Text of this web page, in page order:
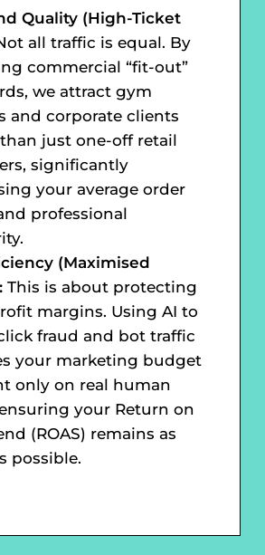
Quality (High-Ticket
all traffic is equal. By
commercial “fit-out”
we attract gym
and corporate clients
just one-off retail
significantly
your average order
professional
(Maximised
This is about protecting
margins. Using AI to
fraud and bot traffic
your marketing budget
only on real human
your Return on
(ROAS) remains as
possible.